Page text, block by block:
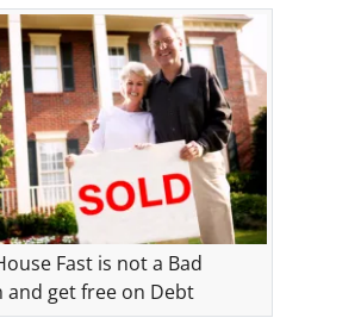
Fast is not a Bad
and get free on Debt